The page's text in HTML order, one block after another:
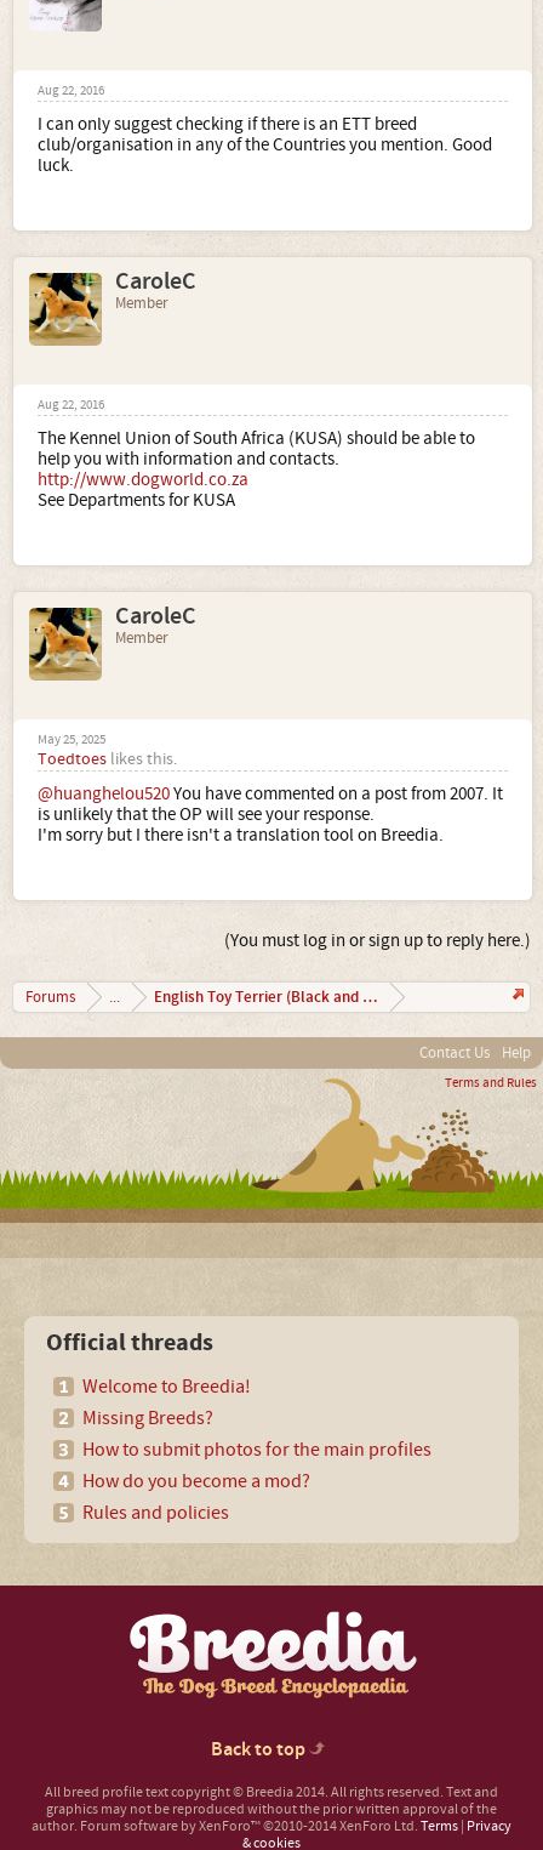
Aug 22, 2016
I can only suggest checking if there is an ETT breed
club/organisation in any of the Countries you mention. Good
luck.
CaroleC
Member
Aug 22, 2016
The Kennel Union of South Africa (KUSA) should be able to
help you with information and contacts.
http://www.dogworld.co.za
See Departments for KUSA
CaroleC
Member
May 25, 2025
Toedtoes likes this.
@huanghelou520You have commented on a post from 2007. It
is unlikely that the OP will see your response.
I'm sorry but I there isn't a translation tool on Breedia.
(You must log in or sign up to reply here.)
Forums ... English Toy Terrier (Black and Tan)
Contact Us Help
Terms and Rules
Official threads
Welcome to Breedia!
Missing Breeds?
How to submit photos for the main profiles
How do you become a mod?
Rules and policies
Back to top
All breed profile text copyright © Breedia 2014. All rights reserved. Text and
graphics may not be reproduced without the prior written approval of the
author. Forum software by XenForo™©2010-2014 XenForo Ltd. Terms | Privacy
& cookies